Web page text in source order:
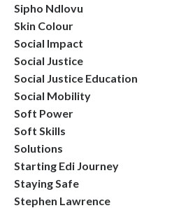
Sipho Ndlovu
Skin Colour
Social Impact
Social Justice
Social Justice Education
Social Mobility
Soft Power
Soft Skills
Solutions
Starting Edi Journey
Staying Safe
Stephen Lawrence